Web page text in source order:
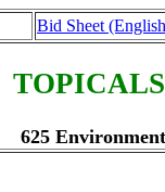
Bid Sheet
625